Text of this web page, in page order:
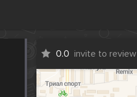
0.0 invite to review